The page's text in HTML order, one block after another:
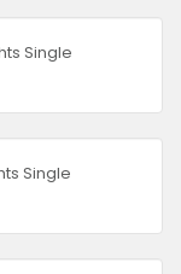
Single
Single